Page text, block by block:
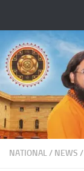
NATIONAL/ NEWS /